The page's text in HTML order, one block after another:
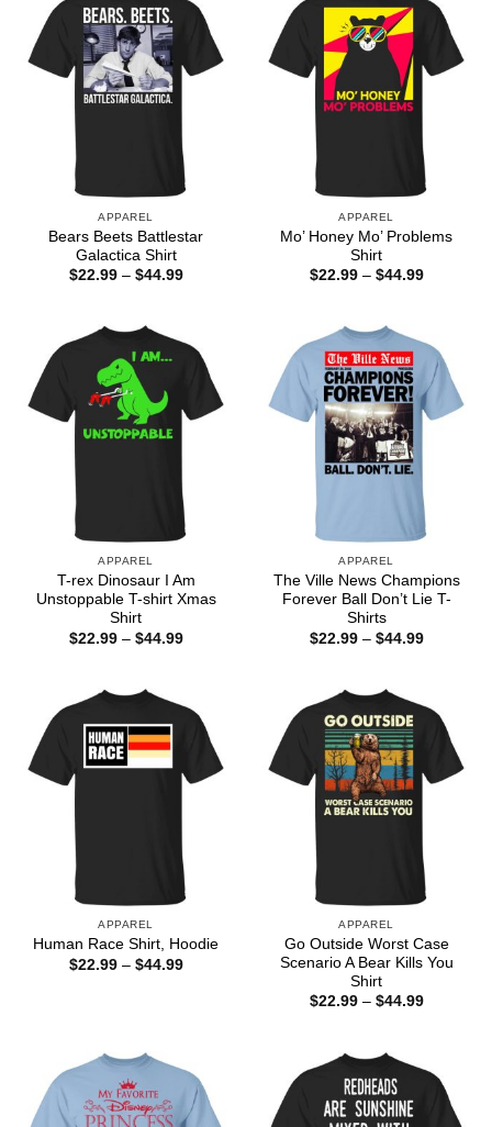
APPAREL
Bears Beets Battlestar
Galactica Shirt
$22.99 – $44.99Price
APPAREL
Mo’ Honey Mo’ Problems
Shirt
$22.99 – $44.99Price
APPAREL
T-rex Dinosaur I Am
Unstoppable T-shirt Xmas
Shirt
$22.99 – $44.99Price
APPAREL
The Ville News Champions
Forever Ball Don’t Lie T-
Shirts
$22.99 – $44.99Price
APPAREL
Human Race Shirt, Hoodie
$22.99 – $44.99Price
APPAREL
Go Outside Worst Case
Scenario A Bear Kills You
Shirt
$22.99 – $44.99Price